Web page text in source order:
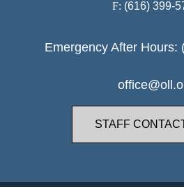
F: (616) 399-
Emergency After Hours:
STAFF